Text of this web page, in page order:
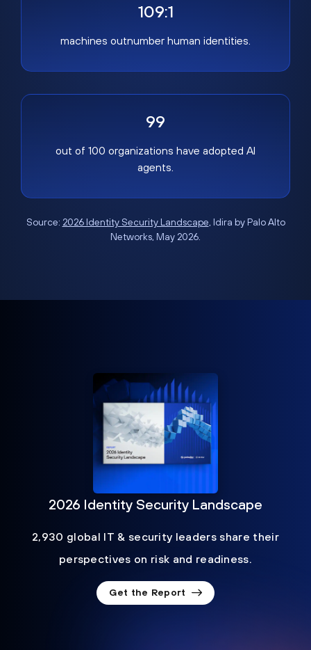
109:1
machines outnumber human identities.
99
out of 100 organizations have adopted AI
agents.
Source: 2026 Identity Security Landscape, Idira by Palo Alto
Networks, May 2026.
2026 Identity Security Landscape
2,930 global IT & security leaders share their
perspectives on risk and readiness.
Get the Report